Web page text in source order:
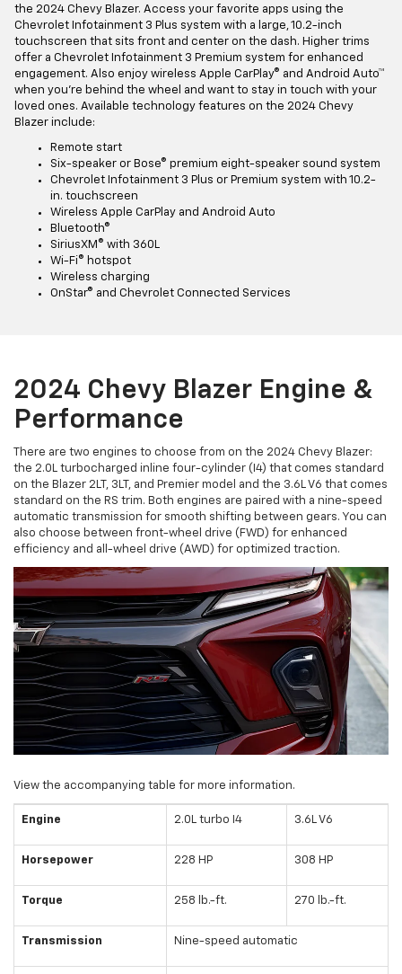
the 2024 Chevy Blazer. Access your favorite apps using the
Chevrolet Infotainment 3 Plus system with a large, 10.2-inch
touchscreen that sits front and center on the dash. Higher trims
offer a Chevrolet Infotainment 3 Premium system for enhanced
engagement. Also enjoy wireless Apple CarPlay® and Android Auto™
when you’re behind the wheel and want to stay in touch with your
loved ones. Available technology features on the 2024 Chevy
Blazer include:
Remote start
Six-speaker or Bose® premium eight-speaker sound system
Chevrolet Infotainment 3 Plus or Premium system with 10.2-
in. touchscreen
Wireless Apple CarPlay and Android Auto
Bluetooth®
SiriusXM® with 360L
Wi-Fi® hotspot
Wireless charging
OnStar® and Chevrolet Connected Services
2024 Chevy Blazer Engine &
Performance
There are two engines to choose from on the 2024 Chevy Blazer:
the 2.0L turbocharged inline four-cylinder (I4) that comes standard
on the Blazer 2LT, 3LT, and Premier model and the 3.6L V6 that comes
standard on the RS trim. Both engines are paired with a nine-speed
automatic transmission for smooth shifting between gears. You can
also choose between front-wheel drive (FWD) for enhanced
efficiency and all-wheel drive (AWD) for optimized traction.
View the accompanying table for more information.
Engine 2.0L turbo I4 3.6L V6
Horsepower 228 HP 308 HP
Torque 258 lb.-ft. 270 lb.-ft.
Transmission Nine-speed automatic